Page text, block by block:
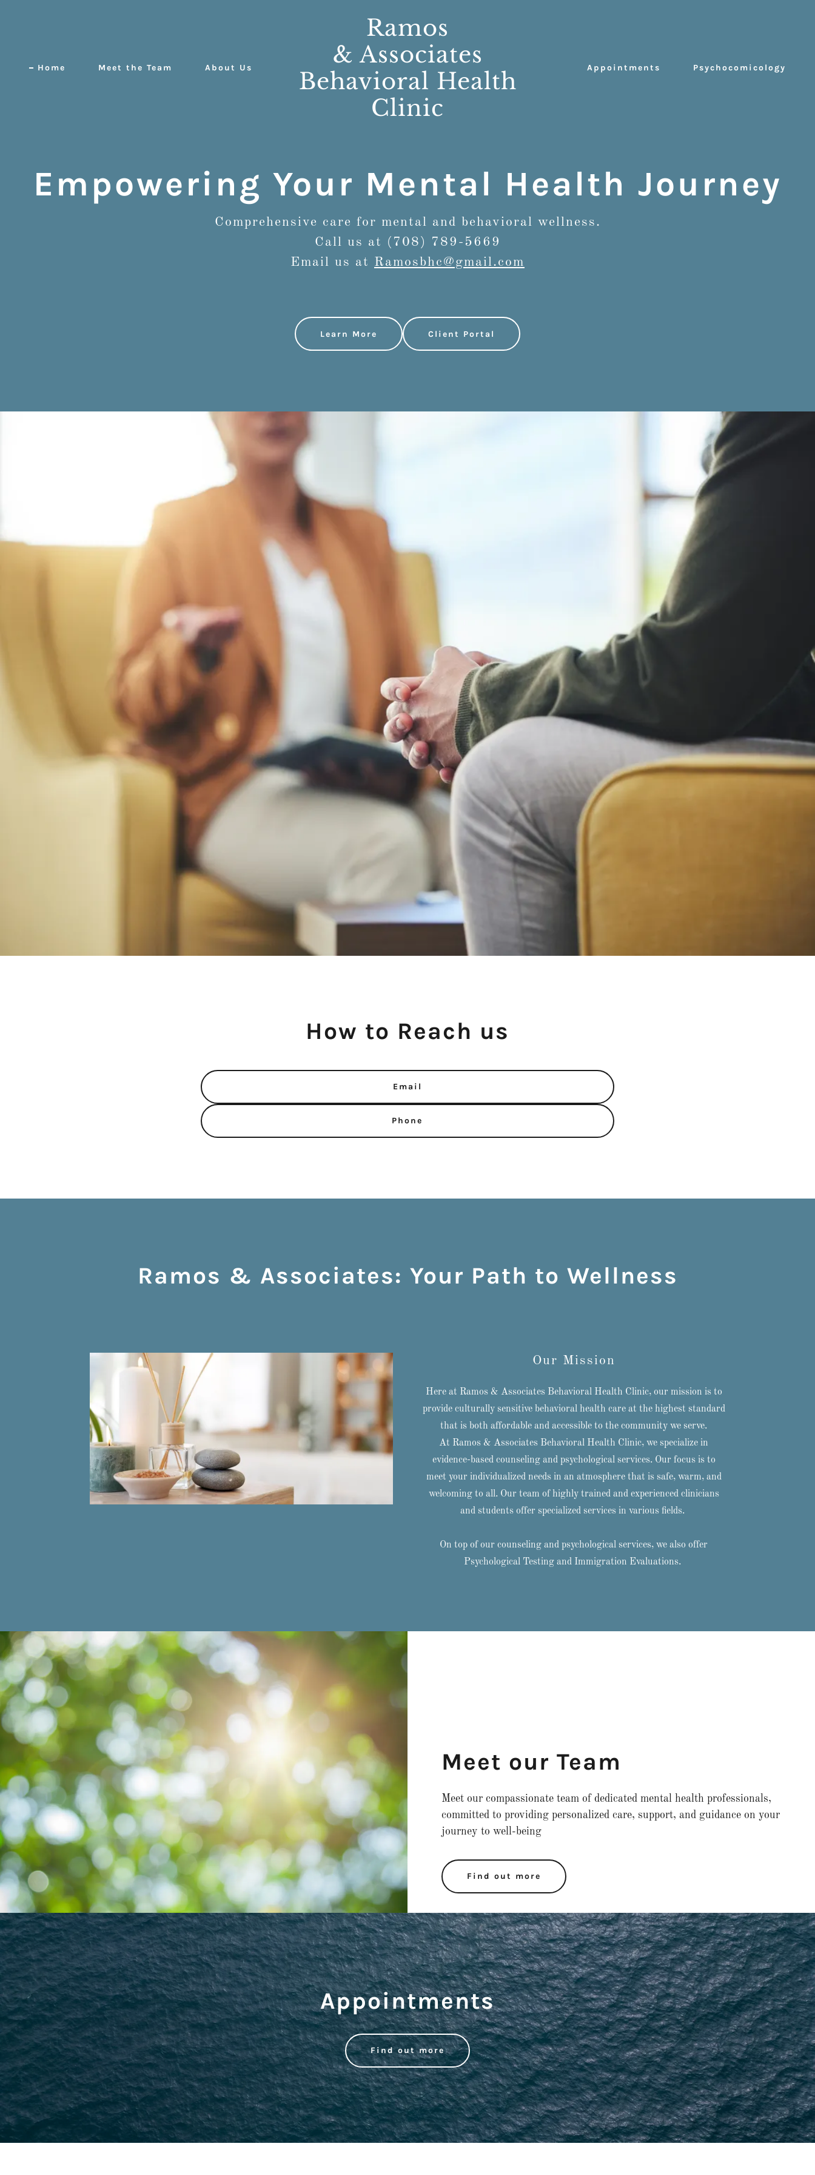
Home Meet the Team About Us
Ramos
& Associates
Behavioral Health
Clinic
Appointments Psychocomicology
Empowering Your Mental Health Journey
Comprehensive care for mental and behavioral wellness.
Call us at (708) 789-5669
Email us at Ramosbhc@gmail.com
Learn More Client Portal
How to Reach us
Email
Phone
Ramos & Associates: Your Path to Wellness
Our Mission
Here at Ramos & Associates Behavioral Health Clinic, our mission is to
provide culturally sensitive behavioral health care at the highest standard
that is both affordable and accessible to the community we serve.
At Ramos & Associates Behavioral Health Clinic, we specialize in
evidence-based counseling and psychological services. Our focus is to
meet your individualized needs in an atmosphere that is safe, warm, and
welcoming to all. Our team of highly trained and experienced clinicians
and students offer specialized services in various fields.
On top of our counseling and psychological services, we also offer
Psychological Testing and Immigration Evaluations.
Meet our Team
Meet our compassionate team of dedicated mental health professionals,
committed to providing personalized care, support, and guidance on your
journey to well-being
Find out more
Appointments
Find out more